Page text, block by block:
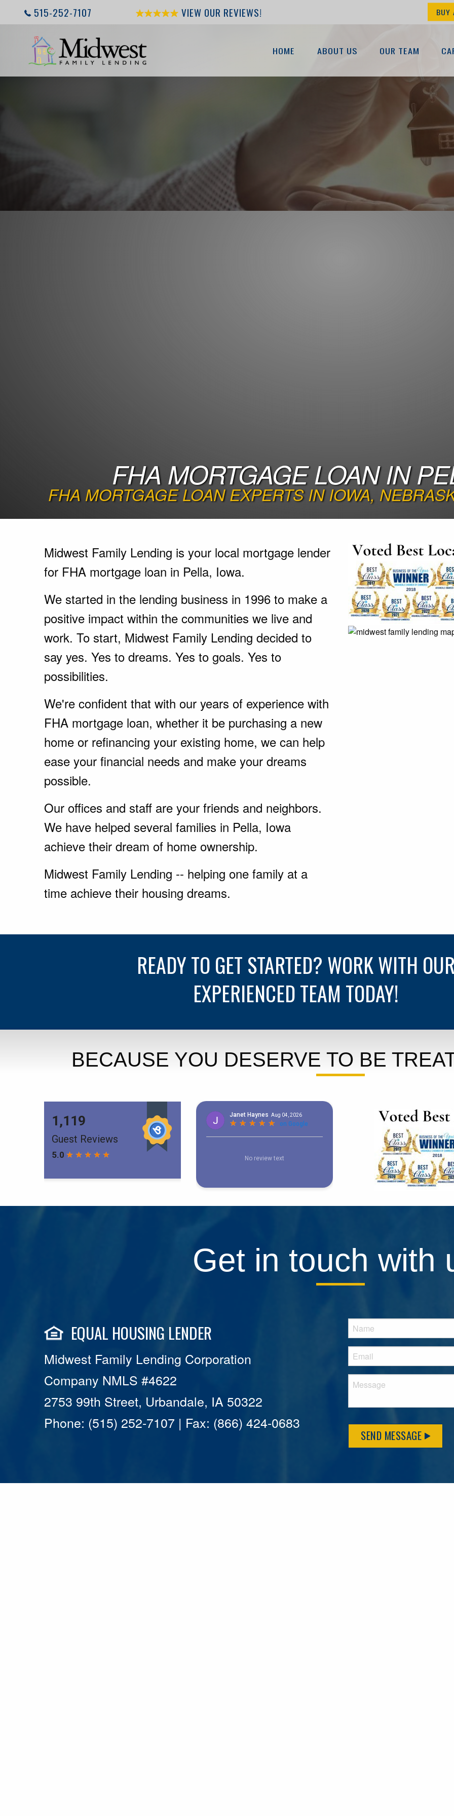
515-252-7107 VIEW OUR REVIEWS! BUY
HOME ABOUT US OUR TEAM
FHA MORTGAGE LOAN IN
FHA MORTGAGE LOAN EXPERTS IN IOWA,
Midwest Family Lending is your local mortgage lender
for FHA mortgage loan in Pella, Iowa.
We started in the lending business in 1996 to make a
positive impact within the communities we live and
work. To start, Midwest Family Lending decided to
say yes. Yes to dreams. Yes to goals. Yes to
possibilities.
We're confident that with our years of experience with
FHA mortgage loan, whether it be purchasing a new
home or refinancing your existing home, we can help
ease your financial needs and make your dreams
possible.
Our offices and staff are your friends and neighbors.
We have helped several families in Pella, Iowa
achieve their dream of home ownership.
Midwest Family Lending -- helping one family at a
time achieve their housing dreams.
READY TO GET STARTED? WORK WITH
EXPERIENCED TEAM TODAY!
BECAUSE YOU DESERVE TO BE
Get in touch with
EQUAL HOUSING LENDER
Midwest Family Lending Corporation
Company NMLS #4622
2753 99th Street, Urbandale, IA 50322
Phone: (515) 252-7107 | Fax: (866) 424-0683
SEND MESSAGE